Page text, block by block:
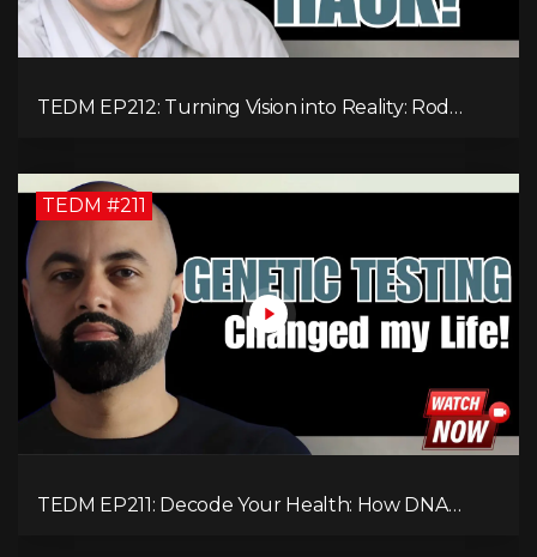
TEDM EP212: Turning Vision into Reality: Rod
TEDM #211
TEDM EP211: Decode Your Health: How DNA